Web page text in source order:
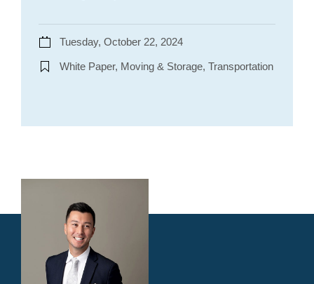
Tuesday, October 22, 2024
White Paper, Moving & Storage, Transportation